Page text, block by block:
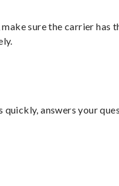
sure the carrier has
answers your